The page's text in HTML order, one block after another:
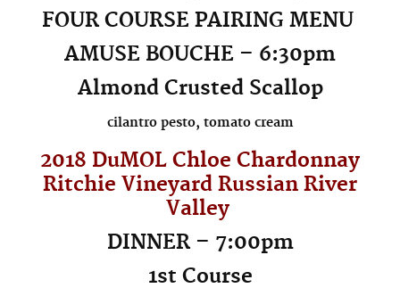
FOUR COURSE PAIRING MENU
AMUSE BOUCHE – 6:30pm
Almond Crusted Scallop
cilantro pesto, tomato cream
2018 DuMOL Chloe Chardonnay
Ritchie Vineyard Russian River
Valley
DINNER – 7:00pm
1st Course